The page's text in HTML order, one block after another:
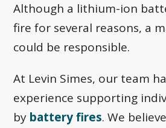
Although a lithium-ion
fire for several reasons, a
could be responsible.
At Levin Simes, our team
experience supporting
by battery fires. We